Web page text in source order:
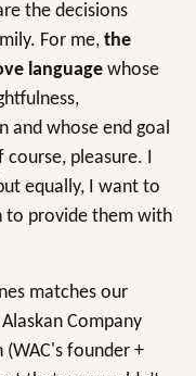
the decisions
For me, the
language whose
and whose end goal
pleasure. I
equally, I want to
to provide them with
matches our
Company
founder +